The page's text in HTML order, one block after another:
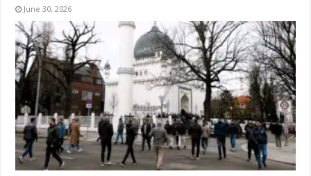
June 30, 2026